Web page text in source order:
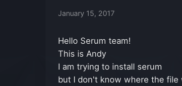
January 15, 2017
Hello Serum team!
This is Andy
I am trying to install serum
but I don't know where the